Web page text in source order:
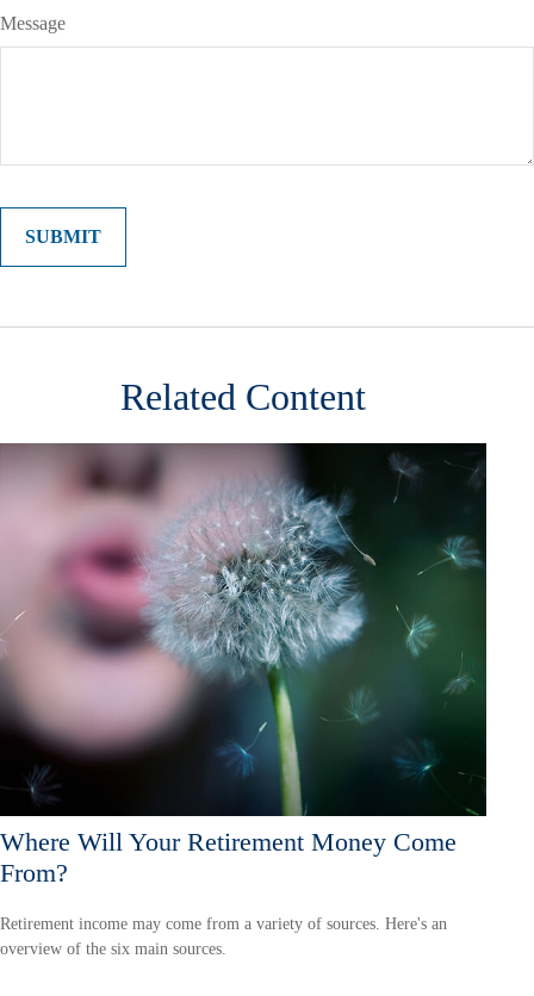
Message
Related Content
Where Will Your Retirement Money Come
From?
Retirement income may come from a variety of sources. Here's an
overview of the six main sources.